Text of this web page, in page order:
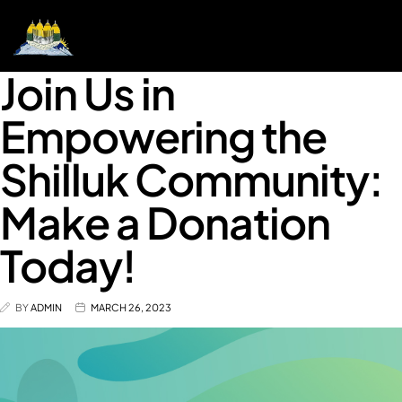
Join Us in
Empowering the
Shilluk Community:
Make a Donation
Today!
BYADMIN MARCH 26, 2023